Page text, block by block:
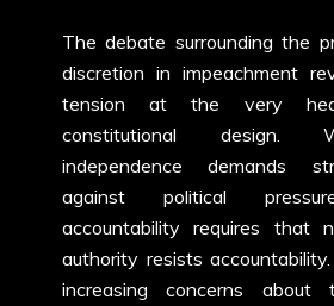
The debate surrounding the
discretion in impeachment
tension at the very
constitutional design.
independence demands
against political
accountability requires that
authority resists
increasing concerns about